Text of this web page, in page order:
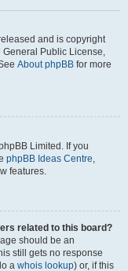
and is copyright
General Public License,
About phpBB for more
Limited. If you
phpBB Ideas Centre,
features.
related to this board?
should be an
still gets no response
a whois lookup) or, if this